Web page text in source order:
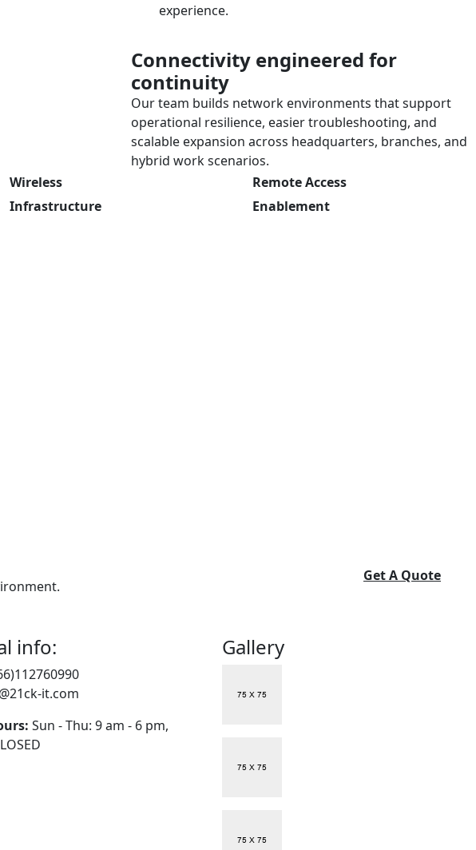
experience.
Connectivity engineered for
continuity
Our team builds network environments that support
operational resilience, easier troubleshooting, and
scalable expansion across headquarters, branches, and
hybrid work scenarios.
Wireless
Infrastructure
Remote Access
Enablement
Get A Quote
info:
it.com
Sun - Thu: 9 am - 6 pm,
Gallery